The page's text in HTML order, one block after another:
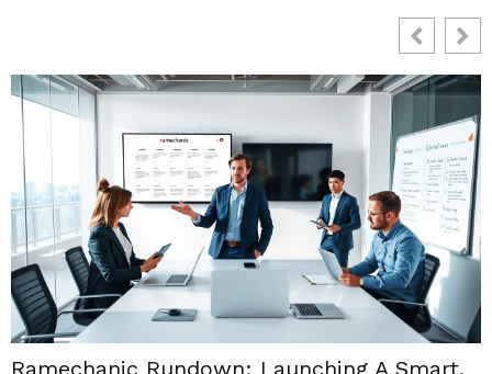
Ramechanic Rundown: Launching A Smart,